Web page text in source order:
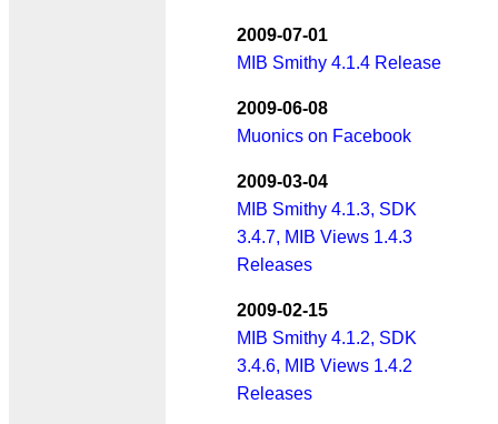
2009-07-01
MIB Smithy 4.1.4 Release
2009-06-08
Muonics on Facebook
2009-03-04
MIB Smithy 4.1.3, SDK
3.4.7, MIB Views 1.4.3
Releases
2009-02-15
MIB Smithy 4.1.2, SDK
3.4.6, MIB Views 1.4.2
Releases